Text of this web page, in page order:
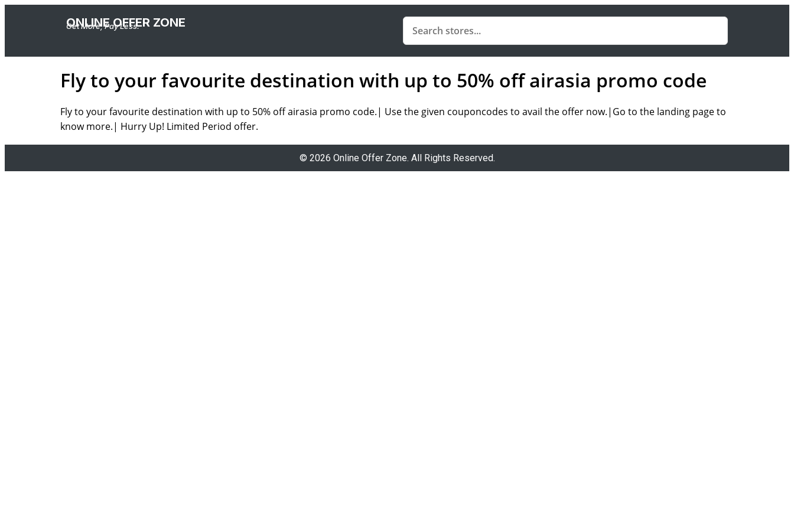
ONLINE OFFER ZONE
Get More, Pay Less.
Fly to your favourite destination with up to 50% off airasia promo code
Fly to your favourite destination with up to 50% off airasia promo code.| Use the given couponcodes to avail the offer now.|Go to the landing page to
know more.| Hurry Up! Limited Period offer.
© 2026 Online Offer Zone. All Rights Reserved.